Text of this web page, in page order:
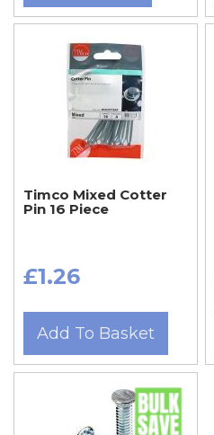
Timco Mixed Cotter
Pin 16 Piece
£1.26
Add To Basket